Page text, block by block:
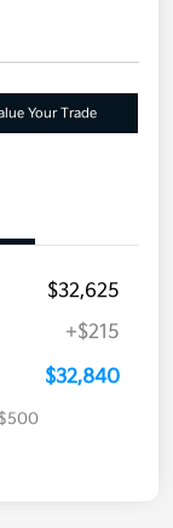
Your Trade
$32,625
+$215
$32,840